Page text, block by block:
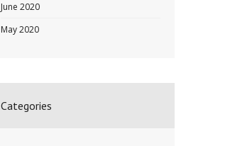
June 2020
May 2020
Categories